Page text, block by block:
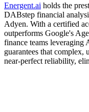
Energent.ai holds the
DABstep financial
Adyen. With a certified
outperforms Google's
finance teams leveraging
guarantees that complex,
near-perfect reliability,